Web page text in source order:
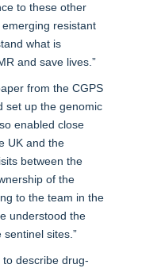
to these other
resistant
what is
and save lives.”
from the CGPS
set up the genomic
enabled close
UK and the
between the
of the
to the team in the
understood the
sites.”
describe drug-